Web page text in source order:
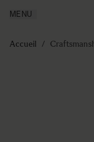
Made in Aizu
Support
MENU
Accueil /